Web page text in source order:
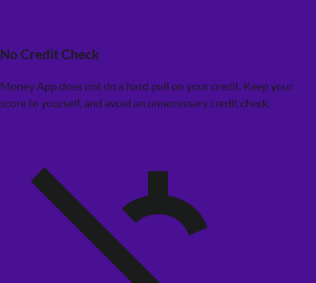
No Credit Check
Money App does not do a hard pull on your credit. Keep your
score to yourself, and avoid an unnecessary credit check.